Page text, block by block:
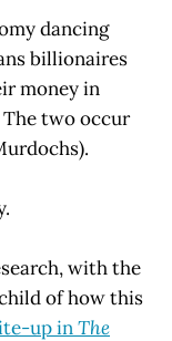
dancing
billionaires
money in
two occur
with the
of how this
up inThe